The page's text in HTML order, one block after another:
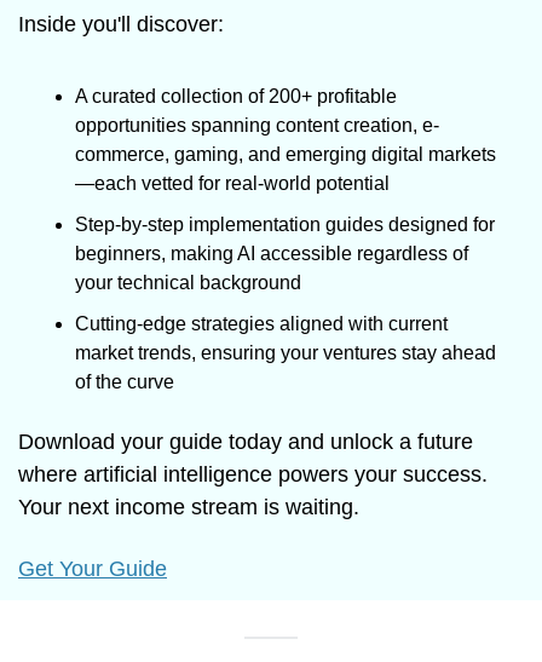
Inside you'll discover:
A curated collection of 200+ profitable
opportunities spanning content creation, e-
commerce, gaming, and emerging digital markets
—each vetted for real-world potential
Step-by-step implementation guides designed for
beginners, making AI accessible regardless of
your technical background
Cutting-edge strategies aligned with current
market trends, ensuring your ventures stay ahead
of the curve
Download your guide today and unlock a future
where artificial intelligence powers your success.
Your next income stream is waiting.
Get Your Guide